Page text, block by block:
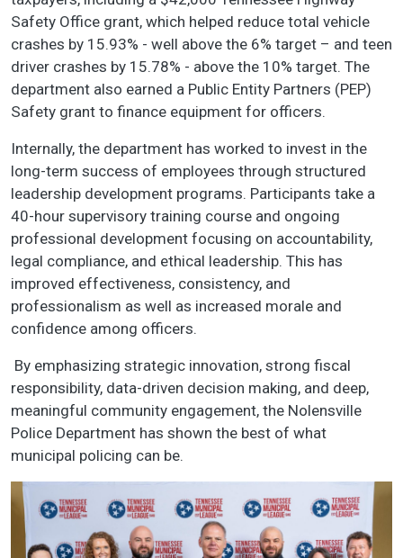
Safety Office grant, which helped reduce total vehicle
crashes by 15.93% - well above the 6% target – and teen
driver crashes by 15.78% - above the 10% target. The
department also earned a Public Entity Partners (PEP)
Safety grant to finance equipment for officers.
Internally, the department has worked to invest in the
long-term success of employees through structured
leadership development programs. Participants take a
40-hour supervisory training course and ongoing
professional development focusing on accountability,
legal compliance, and ethical leadership. This has
improved effectiveness, consistency, and
professionalism as well as increased morale and
confidence among officers.
By emphasizing strategic innovation, strong fiscal
responsibility, data-driven decision making, and deep,
meaningful community engagement, the Nolensville
Police Department has shown the best of what
municipal policing can be.